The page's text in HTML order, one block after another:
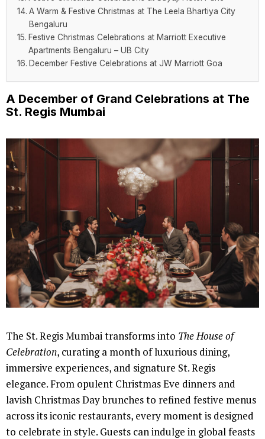
A Warm & Festive Christmas at The Leela Bhartiya City
Bengaluru
Festive Christmas Celebrations at Marriott Executive
Apartments Bengaluru – UB City
December Festive Celebrations at JW Marriott Goa
A December of Grand Celebrations at The
St. Regis Mumbai
The St. Regis Mumbai transforms into The House of
Celebration, curating a month of luxurious dining,
immersive experiences, and signature St. Regis
elegance. From opulent Christmas Eve dinners and
lavish Christmas Day brunches to refined festive menus
across its iconic restaurants, every moment is designed
to celebrate in style. Guests can indulge in global feasts